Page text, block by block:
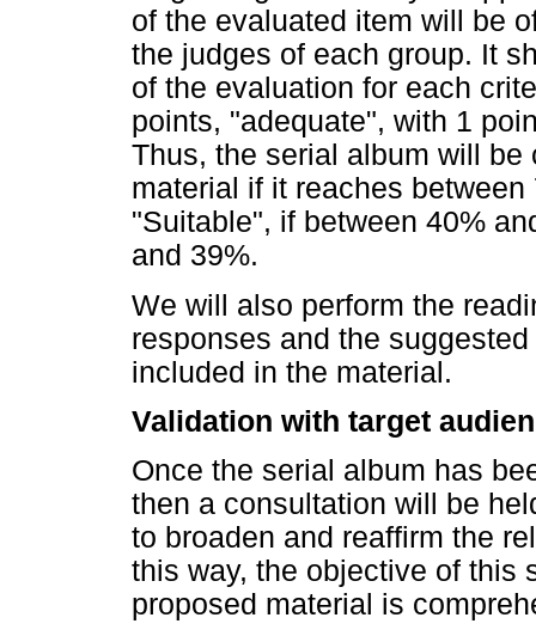
of the evaluated item will be
the judges of each group. It
of the evaluation for each
points, "adequate", with 1
Thus, the serial album will
material if it reaches
"Suitable", if between 40%
and 39%.
We will also perform the
responses and the
included in the material.
Validation with target
Once the serial album has
then a consultation will be
to broaden and reaffirm the
this way, the objective of this
proposed material is